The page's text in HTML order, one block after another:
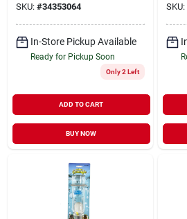
SKU: #34353064
In-Store Pickup Available
Ready for Pickup Soon
Only 2 Left
ADD TO CART
BUY NOW
SKU: